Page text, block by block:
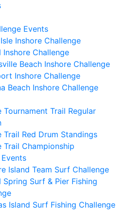
Events
Inshore Challenge
Inshore Challenge
Beach Inshore Challenge
Inshore Challenge
Beach Inshore Challenge
Tournament Trail Regular
Trail Red Drum Standings
Trail Championship
Island Team Surf Challenge
Spring Surf & Pier Fishing
Island Surf Fishing Challenge